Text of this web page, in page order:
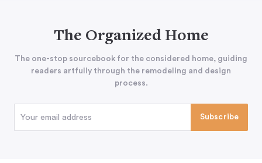
The Organized Home
The one-stop sourcebook for the considered home, guiding
readers artfully through the remodeling and design
process.